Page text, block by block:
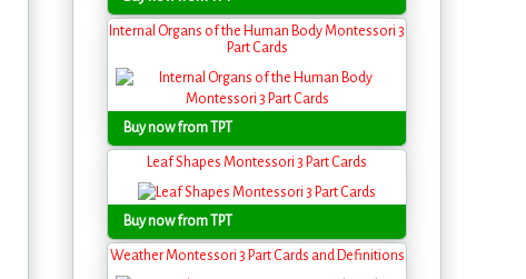
Internal Organs of the Human Body Montessori 3
Part Cards
Buy now from TPT
Leaf Shapes Montessori 3 Part Cards
Buy now from TPT
Weather Montessori 3 Part Cards and Definitions